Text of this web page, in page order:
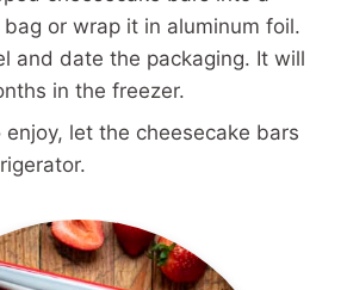
or wrap it in aluminum foil.
and date the packaging. It will
in the freezer.
let the cheesecake bars